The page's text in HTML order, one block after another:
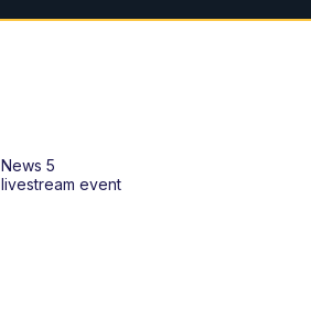
News 5
livestream event